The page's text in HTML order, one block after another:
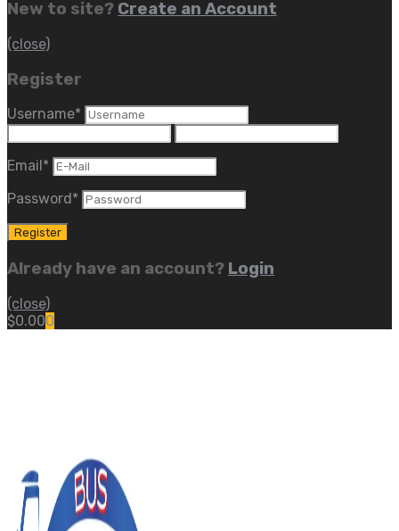
New to site? Create an Account
(close)
Register
Username*
Email *
Password *
Already have an account? Login
(close)
$0.000